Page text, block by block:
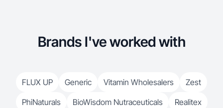
Brands I've worked with
FLUX UP Generic Vitamin Wholesalers
Zest
PhiNaturals
BioWisdom Nutraceuticals
Realitex